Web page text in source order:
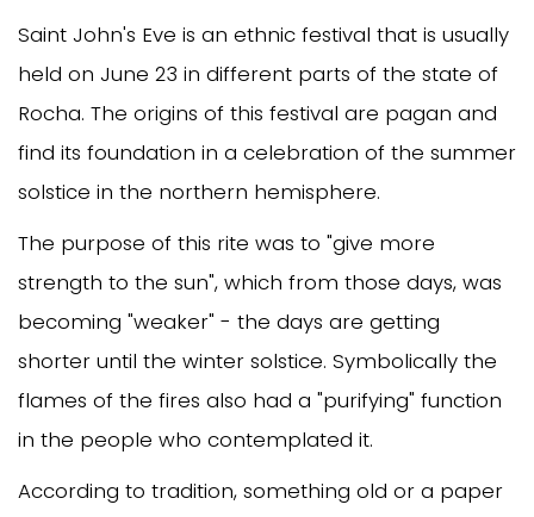
Saint John's Eve is an ethnic festival that is usually
held on June 23 in different parts of the state of
Rocha. The origins of this festival are pagan and
find its foundation in a celebration of the summer
solstice in the northern hemisphere.
The purpose of this rite was to "give more
strength to the sun", which from those days, was
becoming "weaker" - the days are getting
shorter until the winter solstice. Symbolically the
flames of the fires also had a "purifying" function
in the people who contemplated it.
According to tradition, something old or a paper